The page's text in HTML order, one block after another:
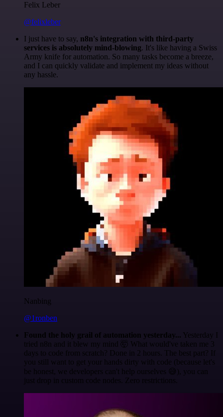
Felix Leber
@felixleber
I just have to say, n8n's integration with third-party
services is absolutely mind-blowing. It's like having a Swiss
Army knife for automation. So many tasks become a breeze,
and I can quickly validate and implement my ideas without
any hassle.
Nanbing
@1ronben
Found the holy grail of automation yesterday... Yesterday I
tried n8n and it blew my mind 🤯 What would've taken me 3
days to code from scratch? Done in 2 hours. The best part? If
you still want to get your hands dirty with code (because let's
be honest, we developers can't help ourselves 😅), you can
just drop in custom code nodes. Zero restrictions.